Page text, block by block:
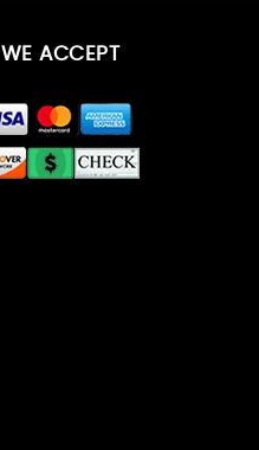
WE ACCEPT